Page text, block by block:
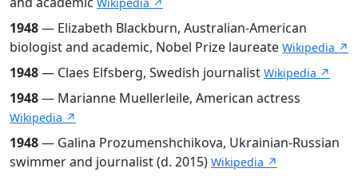
1948— Elizabeth Blackburn, Australian-American
biologist and academic, Nobel Prize laureate Wikipedia ↗
1948— Claes Elfsberg, Swedish journalist Wikipedia ↗
1948— Marianne Muellerleile, American actress
Wikipedia ↗
1948— Galina Prozumenshchikova, Ukrainian-Russian
swimmer and journalist (d. 2015) Wikipedia ↗